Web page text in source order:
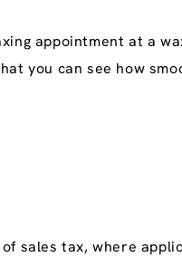
appointment at a
you can see how
sales tax, where